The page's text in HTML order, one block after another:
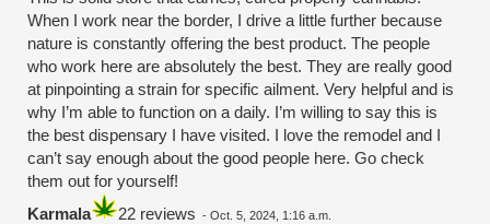
When I work near the border, I drive a little further because
nature is constantly offering the best product. The people
who work here are absolutely the best. They are really good
at pinpointing a strain for specific ailment. Very helpful and is
why I’m able to function on a daily. I’m willing to say this is
the best dispensary I have visited. I love the remodel and I
can’t say enough about the good people here. Go check
them out for yourself!
Karmala
22 reviews - Oct. 5, 2024, 1:16 a.m.